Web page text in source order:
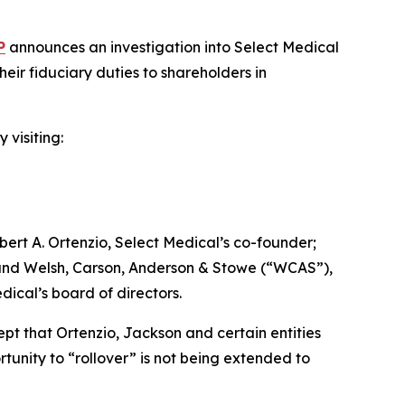
announces an investigation into Select Medical
fiduciary duties to shareholders in
visiting:
A. Ortenzio, Select Medical’s co-founder;
Welsh, Carson, Anderson & Stowe (“WCAS”),
board of directors.
that Ortenzio, Jackson and certain entities
to “rollover” is not being extended to